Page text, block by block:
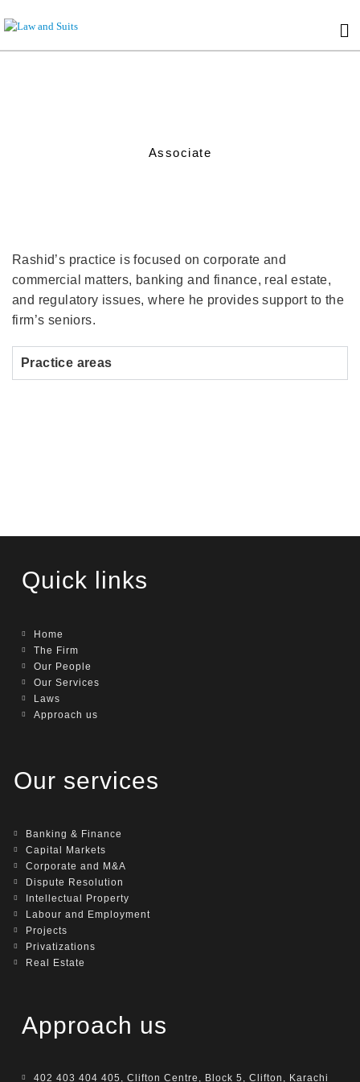
Associate
Rashid’s practice is focused on corporate and
commercial matters, banking and finance, real estate,
and regulatory issues, where he provides support to the
firm’s seniors.
Practice areas
Quick links
Home
The Firm
Our People
Our Services
Laws
Approach us
Our services
Banking & Finance
Capital Markets
Corporate and M&A
Dispute Resolution
Intellectual Property
Labour and Employment
Projects
Privatizations
Real Estate
Approach us
402 403 404 405, Clifton Centre, Block 5, Clifton, Karachi